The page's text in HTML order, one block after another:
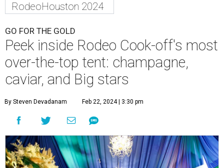
RodeoHouston 2024
GO FOR THE GOLD
Peek inside Rodeo Cook-off's most
over-the-top tent: champagne,
caviar, and Big stars
By Steven Devadanam Feb 22, 2024 | 3:30 pm